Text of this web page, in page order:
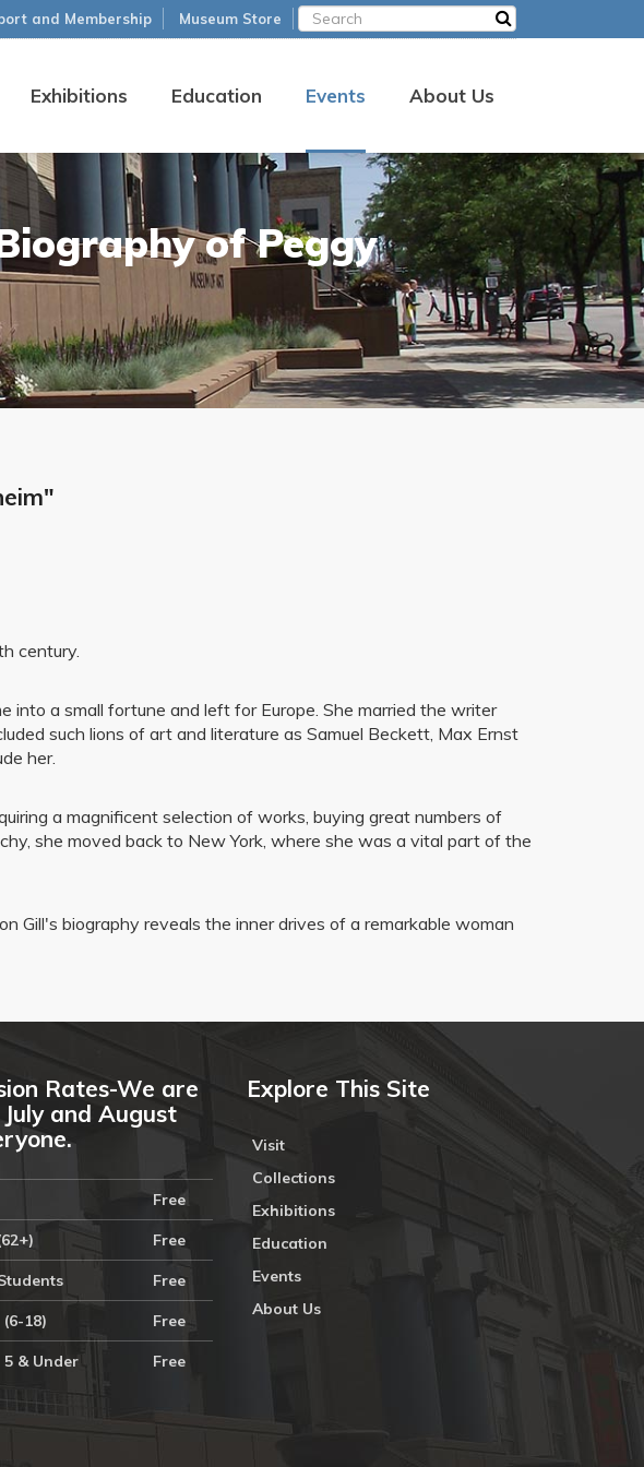
Exhibitions Education Events About Us
and Membership Museum Store
of Peggy
century.
a small fortune and left for Europe. She married the writer
such lions of art and literature as Samuel Beckett, Max Ernst
her.
a magnificent selection of works, buying great numbers of
she moved back to New York, where she was a vital part of the
Gill's biography reveals the inner drives of a remarkable woman
Rates-We are
and August
Free
Free
Free
18) Free
& Under Free
Explore This Site
Visit
Collections
Exhibitions
Education
Events
About Us